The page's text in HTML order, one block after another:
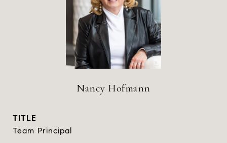
Nancy Hofmann
TITLE
Team Principal